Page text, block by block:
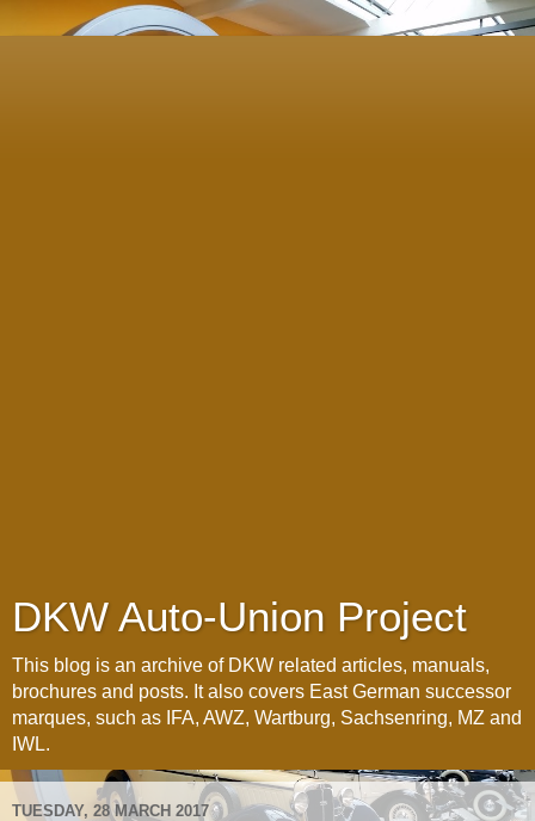
DKW Auto-Union Project
This blog is an archive of DKW related articles, manuals,
brochures and posts. It also covers East German successor
marques, such as IFA, AWZ, Wartburg, Sachsenring, MZ and
IWL.
TUESDAY, 28 MARCH 2017